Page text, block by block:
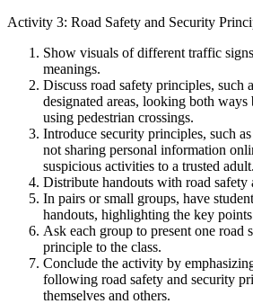
Activity 3: Road Safety and Security
Show visuals of different traffic
meanings.
Discuss road safety principles, such
designated areas, looking both ways
using pedestrian crossings.
Introduce security principles, such
not sharing personal information
suspicious activities to a trusted adult.
Distribute handouts with road safety
In pairs or small groups, have
handouts, highlighting the key
Ask each group to present one road
principle to the class.
Conclude the activity by
following road safety and security
themselves and others.